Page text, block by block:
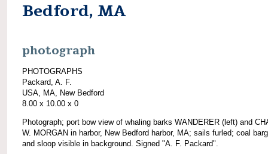
Bedford, MA
photograph
PHOTOGRAPHS
Packard, A. F.
USA, MA, New Bedford
8.00 x 10.00 x 0
Photograph; port bow view of whaling barks WANDERER (left) and
W. MORGAN in harbor, New Bedford harbor, MA; sails furled; coal
and sloop visible in background. Signed "A. F. Packard".